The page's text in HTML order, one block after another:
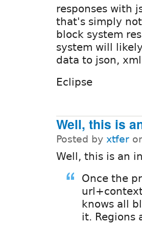
responses with
that's simply
block system
system will
data to json,
Eclipse
Well, this is
Posted by xtfer
Well, this is an
Once the
knows all
it. Regions